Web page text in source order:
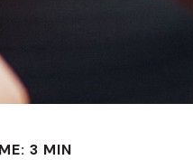
3 MIN